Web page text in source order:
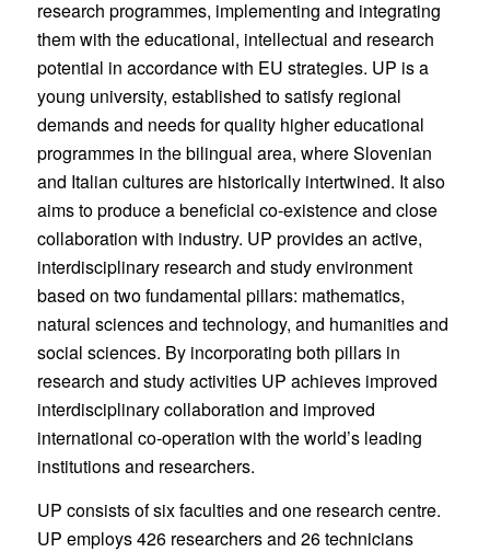
research programmes, implementing and integrating
them with the educational, intellectual and research
potential in accordance with EU strategies. UP is a
young university, established to satisfy regional
demands and needs for quality higher educational
programmes in the bilingual area, where Slovenian
and Italian cultures are historically intertwined. It also
aims to produce a beneficial co-existence and close
collaboration with industry. UP provides an active,
interdisciplinary research and study environment
based on two fundamental pillars: mathematics,
natural sciences and technology, and humanities and
social sciences. By incorporating both pillars in
research and study activities UP achieves improved
interdisciplinary collaboration and improved
international co-operation with the world’s leading
institutions and researchers.
UP consists of six faculties and one research centre.
UP employs 426 researchers and 26 technicians